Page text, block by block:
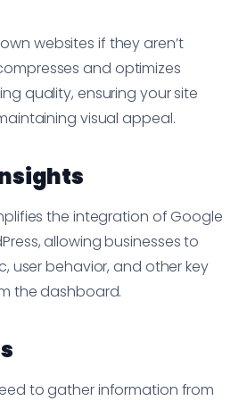
websites if they aren’t
and optimizes
quality, ensuring your site
visual appeal.
the integration of Google
allowing businesses to
user behavior, and other key
the dashboard.
to gather information from